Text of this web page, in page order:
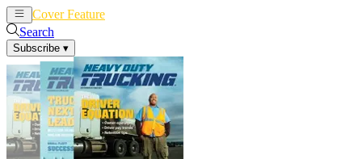
Cover Feature
Search
Subscribe ▾